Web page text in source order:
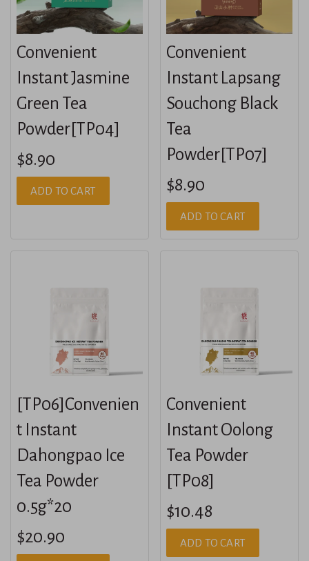
Convenient
Instant Jasmine
Green Tea
Powder[TP04]
$8.90
ADD TO CART
Convenient
Instant Lapsang
Souchong Black
Tea
Powder[TP07]
$8.90
ADD TO CART
[TP06]Convenien
t Instant
Dahongpao Ice
Tea Powder
0.5g*20
$20.90
Convenient
Instant Oolong
Tea Powder
[TP08]
$10.48
ADD TO CART